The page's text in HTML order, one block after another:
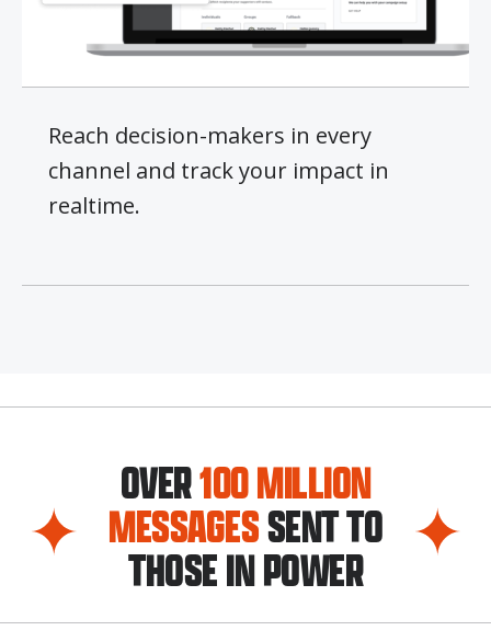
Reach decision-makers in every
channel and track your impact in
realtime.
OVER100 MILLION
MESSAGESSENT TO
THOSE IN POWER